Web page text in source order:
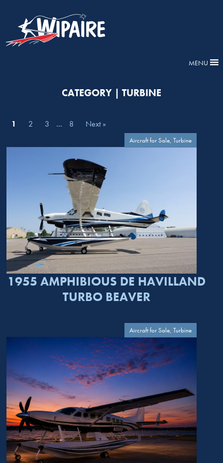
MENU
CATEGORY | TURBINE
1 2 3 … 8 Next »
Aircraft for Sale, Turbine
1955 AMPHIBIOUS DE HAVILLAND
TURBO BEAVER
Aircraft for Sale, Turbine